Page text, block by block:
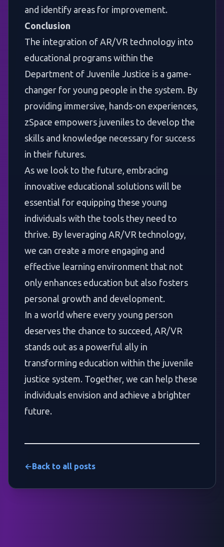
and identify areas for improvement.
Conclusion
The integration of AR/VR technology into
educational programs within the
Department of Juvenile Justice is a game-
changer for young people in the system. By
providing immersive, hands-on experiences,
zSpace empowers juveniles to develop the
skills and knowledge necessary for success
in their futures.
As we look to the future, embracing
innovative educational solutions will be
essential for equipping these young
individuals with the tools they need to
thrive. By leveraging AR/VR technology,
we can create a more engaging and
effective learning environment that not
only enhances education but also fosters
personal growth and development.
In a world where every young person
deserves the chance to succeed, AR/VR
stands out as a powerful ally in
transforming education within the juvenile
justice system. Together, we can help these
individuals envision and achieve a brighter
future.
←Back to all posts